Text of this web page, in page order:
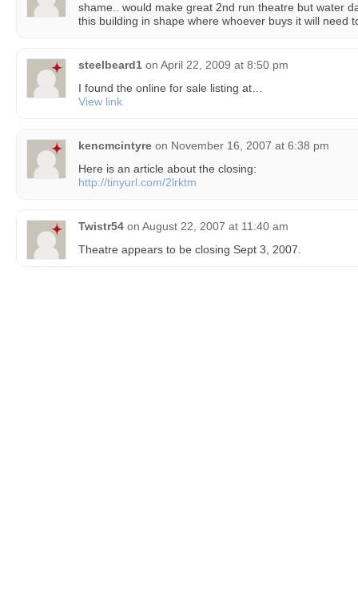
shame.. would make great 2nd run theatre but water
this building in shape where whoever buys it will need
steelbeard1 on April 22, 2009 at 8:50 pm
I found the online for sale listing at…
View link
kencmcintyre on November 16, 2007 at 6:38 pm
Here is an article about the closing:
http://tinyurl.com/2lrktm
Twistr54 on August 22, 2007 at 11:40 am
Theatre appears to be closing Sept 3, 2007.